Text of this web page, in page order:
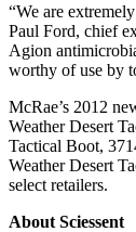
“We are
Paul Ford, chief
Agion
worthy of use by
McRae’s 2012
Weather Desert
Tactical Boot,
Weather Desert
select retailers.
About Sciessent